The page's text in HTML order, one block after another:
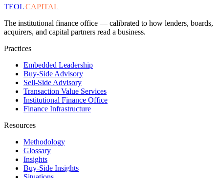
TEOLCAPITAL
The institutional finance office — calibrated to how lenders, boards,
acquirers, and capital partners read a business.
Practices
Embedded Leadership
Buy-Side Advisory
Sell-Side Advisory
Transaction Value Services
Institutional Finance Office
Finance Infrastructure
Resources
Methodology
Glossary
Insights
Buy-Side Insights